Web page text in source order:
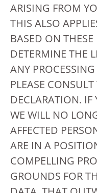
ARISING FROM
THIS ALSO
BASED ON
DETERMINE THE
ANY
PLEASE
DECLARATION.
WE WILL NO
AFFECTED
ARE IN A
COMPELLING
GROUNDS FOR